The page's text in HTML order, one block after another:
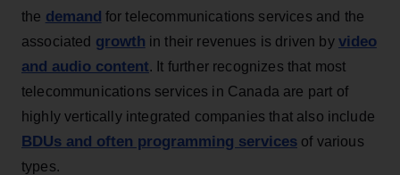
the demand for telecommunications services and the
associated growth in their revenues is driven by video
and audio content. It further recognizes that most
telecommunications services in Canada are part of
highly vertically integrated companies that also include
BDUs and often programming services of various
types.